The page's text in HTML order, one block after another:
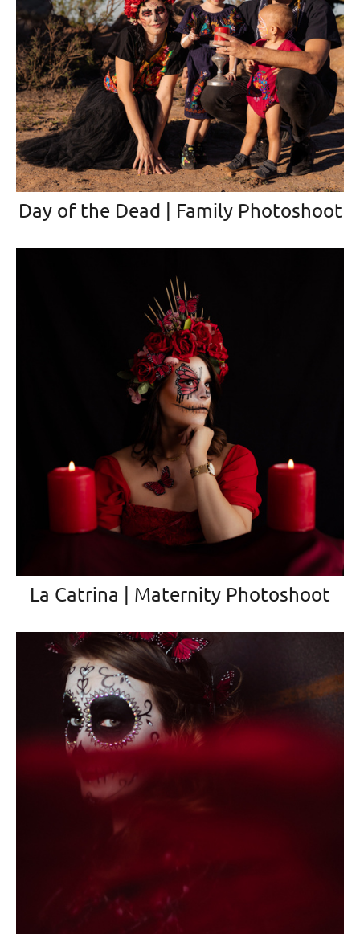
Day of the Dead | Family Photoshoot
La Catrina | Maternity Photoshoot